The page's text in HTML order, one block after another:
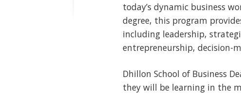
today’s dynamic business
degree, this program
including leadership,
entrepreneurship, decision-
Dhillon School of Business
they will be learning in the